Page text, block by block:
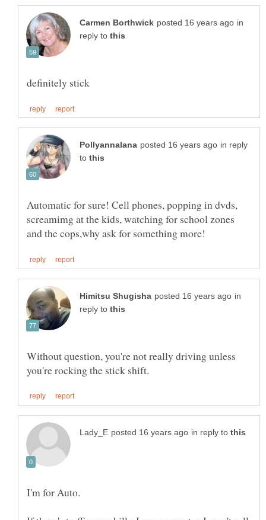
in
reply to
in reply
to
Automatic for sure! Cell phones, popping in dvds,
screamimg at the kids, watching for school zones
in
reply to
Without question, you're not really driving unless
in reply to